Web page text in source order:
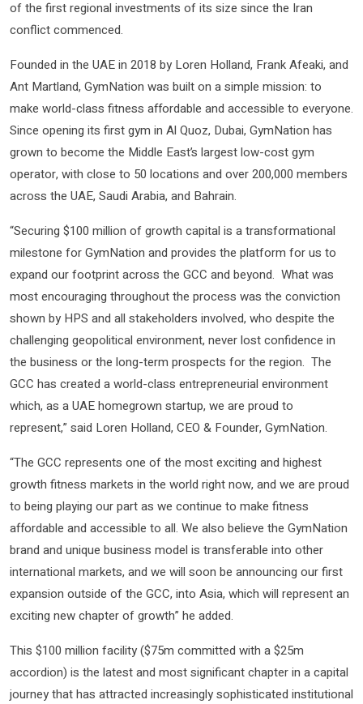
of the first regional investments of its size since the Iran
conflict commenced.
Founded in the UAE in 2018 by Loren Holland, Frank Afeaki, and
Ant Martland, GymNation was built on a simple mission: to
make world-class fitness affordable and accessible to everyone.
Since opening its first gym in Al Quoz, Dubai, GymNation has
grown to become the Middle East’s largest low-cost gym
operator, with close to 50 locations and over 200,000 members
across the UAE, Saudi Arabia, and Bahrain.
“Securing $100 million of growth capital is a transformational
milestone for GymNation and provides the platform for us to
expand our footprint across the GCC and beyond. What was
most encouraging throughout the process was the conviction
shown by HPS and all stakeholders involved, who despite the
challenging geopolitical environment, never lost confidence in
the business or the long-term prospects for the region. The
GCC has created a world-class entrepreneurial environment
which, as a UAE homegrown startup, we are proud to
represent,” said Loren Holland, CEO & Founder, GymNation.
“The GCC represents one of the most exciting and highest
growth fitness markets in the world right now, and we are proud
to being playing our part as we continue to make fitness
affordable and accessible to all. We also believe the GymNation
brand and unique business model is transferable into other
international markets, and we will soon be announcing our first
expansion outside of the GCC, into Asia, which will represent an
exciting new chapter of growth” he added.
This $100 million facility ($75m committed with a $25m
accordion) is the latest and most significant chapter in a capital
journey that has attracted increasingly sophisticated institutional